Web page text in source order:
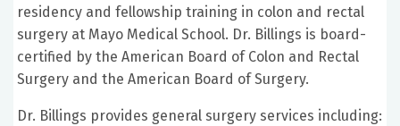
residency and fellowship training in colon and rectal
surgery at Mayo Medical School. Dr. Billings is board-
certified by the American Board of Colon and Rectal
Surgery and the American Board of Surgery.
Dr. Billings provides general surgery services including: